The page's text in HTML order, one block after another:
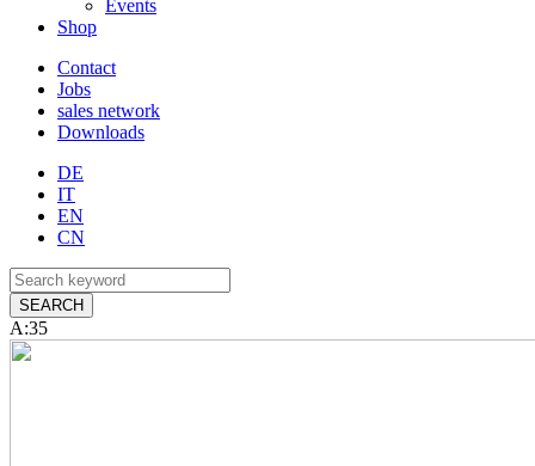
Events
Shop
Contact
Jobs
sales network
Downloads
DE
IT
EN
CN
A:35